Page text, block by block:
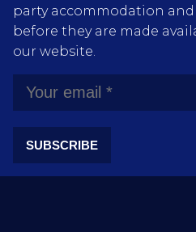
party accommodation
before they are made
our website.
SUBSCRIBE